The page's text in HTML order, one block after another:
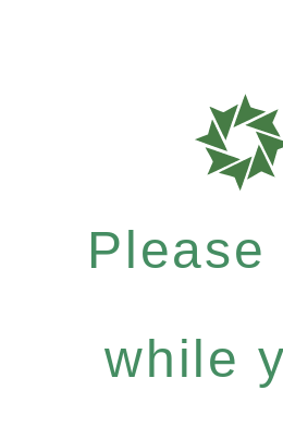
Please
while